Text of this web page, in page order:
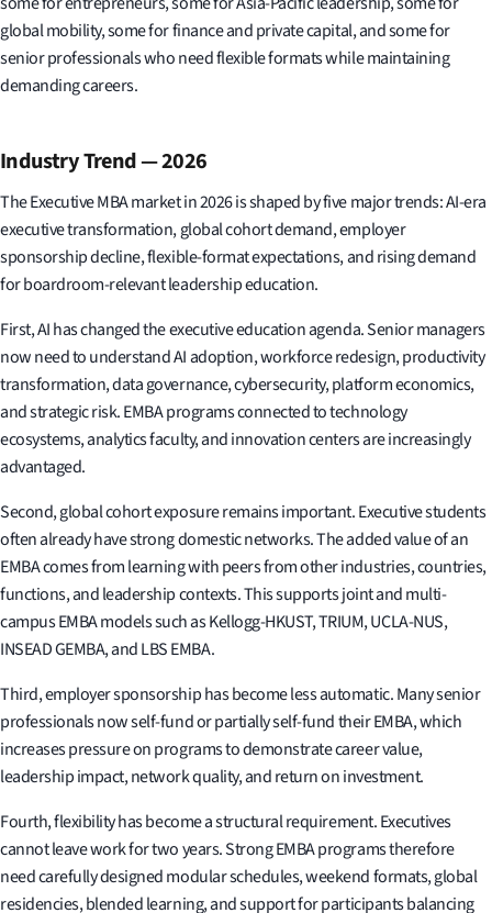
global mobility, some for finance and private capital, and some for
senior professionals who need flexible formats while maintaining
demanding careers.
Industry Trend — 2026
The Executive MBA market in 2026 is shaped by five major trends: AI-era
executive transformation, global cohort demand, employer
sponsorship decline, flexible-format expectations, and rising demand
for boardroom-relevant leadership education.
First, AI has changed the executive education agenda. Senior managers
now need to understand AI adoption, workforce redesign, productivity
transformation, data governance, cybersecurity, platform economics,
and strategic risk. EMBA programs connected to technology
ecosystems, analytics faculty, and innovation centers are increasingly
advantaged.
Second, global cohort exposure remains important. Executive students
often already have strong domestic networks. The added value of an
EMBA comes from learning with peers from other industries, countries,
functions, and leadership contexts. This supports joint and multi-
campus EMBA models such as Kellogg-HKUST, TRIUM, UCLA-NUS,
INSEAD GEMBA, and LBS EMBA.
Third, employer sponsorship has become less automatic. Many senior
professionals now self-fund or partially self-fund their EMBA, which
increases pressure on programs to demonstrate career value,
leadership impact, network quality, and return on investment.
Fourth, flexibility has become a structural requirement. Executives
cannot leave work for two years. Strong EMBA programs therefore
need carefully designed modular schedules, weekend formats, global
residencies, blended learning, and support for participants balancing